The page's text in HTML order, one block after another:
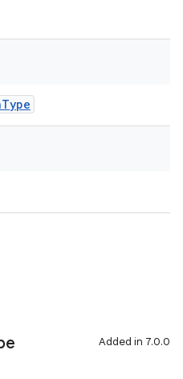
Added in 7.0.0